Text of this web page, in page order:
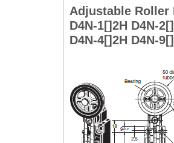
Adjustable Roller
D4N-1[]2H D4N-
D4N-4[]2H D4N-